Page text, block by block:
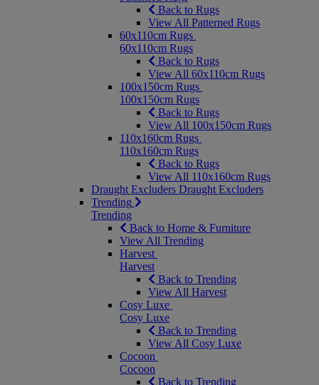
Back to Rugs
View All Patterned Rugs
60x110cm Rugs
60x110cm Rugs
Back to Rugs
View All 60x110cm Rugs
100x150cm Rugs
100x150cm Rugs
Back to Rugs
View All 100x150cm Rugs
110x160cm Rugs
110x160cm Rugs
Back to Rugs
View All 110x160cm Rugs
Draught Excluders Draught Excluders
Trending
Trending
Back to Home & Furniture
View All Trending
Harvest
Harvest
Back to Trending
View All Harvest
Cosy Luxe
Cosy Luxe
Back to Trending
View All Cosy Luxe
Cocoon
Cocoon
Back to Trending